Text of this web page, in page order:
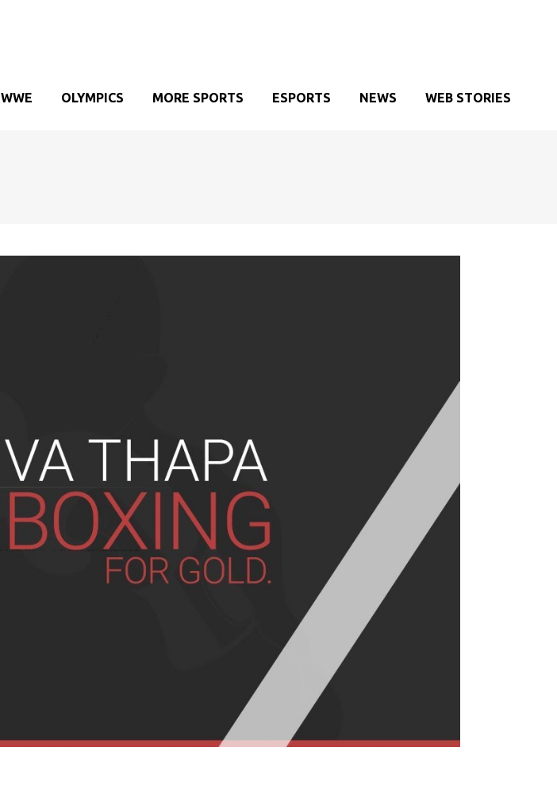
WWE OLYMPICS MORE SPORTS ESPORTS NEWS WEB STORIES